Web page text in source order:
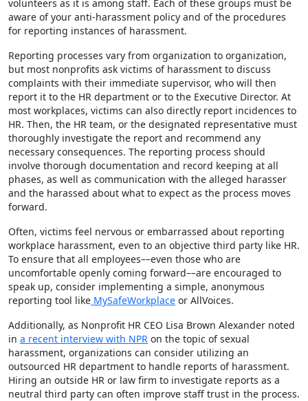
volunteers as it is among staff. Each of these groups must be
aware of your anti-harassment policy and of the procedures
for reporting instances of harassment.
Reporting processes vary from organization to organization,
but most nonprofits ask victims of harassment to discuss
complaints with their immediate supervisor, who will then
report it to the HR department or to the Executive Director. At
most workplaces, victims can also directly report incidences to
HR. Then, the HR team, or the designated representative must
thoroughly investigate the report and recommend any
necessary consequences. The reporting process should
involve thorough documentation and record keeping at all
phases, as well as communication with the alleged harasser
and the harassed about what to expect as the process moves
forward.
Often, victims feel nervous or embarrassed about reporting
workplace harassment, even to an objective third party like HR.
To ensure that all employees––even those who are
uncomfortable openly coming forward––are encouraged to
speak up, consider implementing a simple, anonymous
reporting tool like MySafeWorkplace or AllVoices.
Additionally, as Nonprofit HR CEO Lisa Brown Alexander noted
in a recent interview with NPR on the topic of sexual
harassment, organizations can consider utilizing an
outsourced HR department to handle reports of harassment.
Hiring an outside HR or law firm to investigate reports as a
neutral third party can often improve staff trust in the process.